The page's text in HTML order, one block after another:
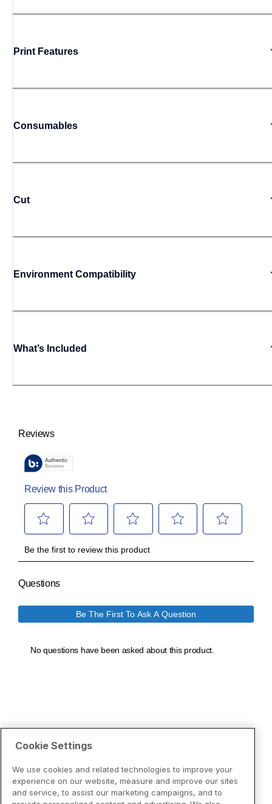
Print Features
Consumables
Cut
Environment Compatibility
What’s Included
Cookie Settings
We use cookies and related technologies to improve your
experience on our website, measure and improve our sites
and service, to assist our marketing campaigns, and to